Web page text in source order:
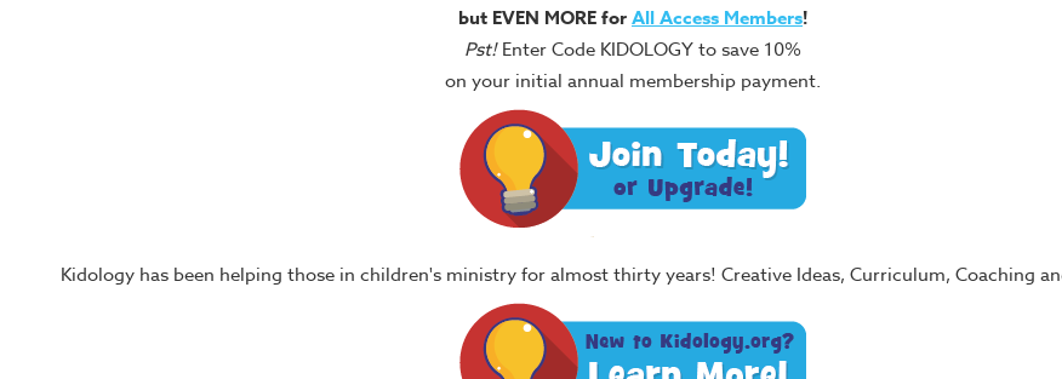
but EVEN MORE forAll Access Members!
Pst!Enter Code KIDOLOGY to save 10%
on your initial annual membership payment.
Kidology has been helping those in children's ministry for almost thirty years! Creative Ideas, Curriculum, Coaching